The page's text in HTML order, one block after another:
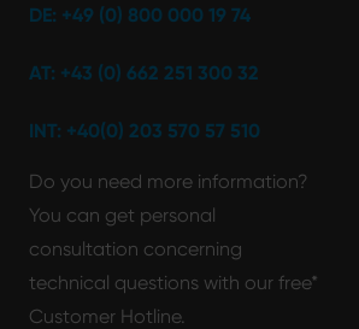
DE: +49 (0) 800 000 19 74
AT: +43 (0) 662 251 300 32
INT: +40(0) 203 570 57 510
Do you need more information?
You can get personal
consultation concerning
technical questions with our free*
Customer Hotline.